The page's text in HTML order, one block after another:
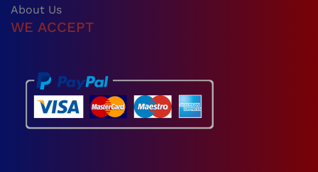
About Us
WE ACCEPT